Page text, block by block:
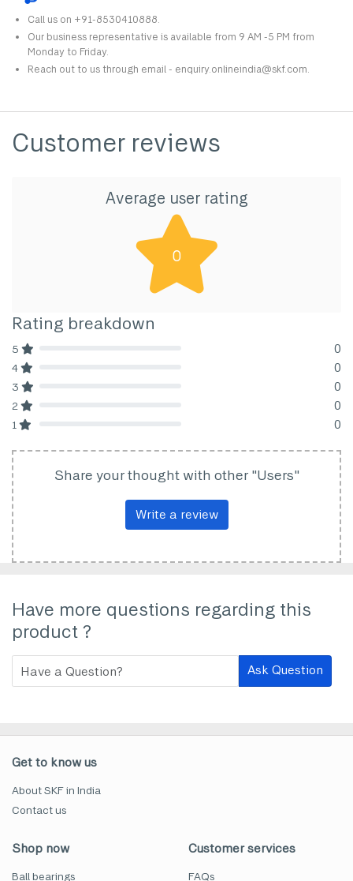
Call us on +91-8530410888.
Our business representative is available from 9 AM -5 PM from
Monday to Friday.
Reach out to us through email - enquiry.onlineindia@skf.com.
Customer reviews
Average user rating
0
Rating breakdown
5 0
4 0
3 0
2 0
1 0
Share your thought with other "Users"
Write a review
Have more questions regarding this
product ?
Ask Question
Get to know us
About SKF in India
Contact us
Shop now
Ball bearings
Customer services
FAQs